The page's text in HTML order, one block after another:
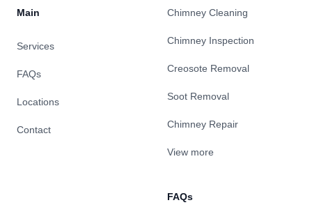
Main
Services
FAQs
Locations
Contact
Chimney Cleaning
Chimney Inspection
Creosote Removal
Soot Removal
Chimney Repair
View more
FAQs